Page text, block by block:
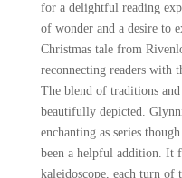
for a delightful reading
of wonder and a desire to
Christmas tale from
reconnecting readers with
The blend of traditions
beautifully depicted.
enchanting as series
been a helpful addition. It
kaleidoscope, each turn of